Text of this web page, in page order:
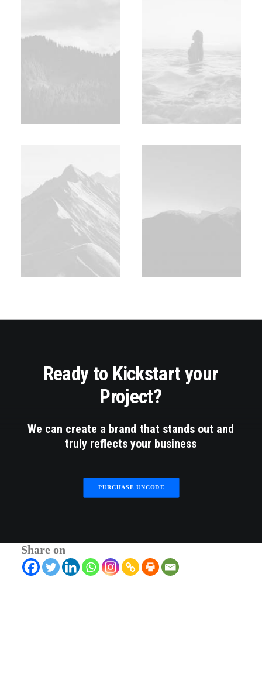
Ready to Kickstart your
Project?
We can create a brand that stands out and
truly reflects your business
PURCHASE UNCODE
Share on